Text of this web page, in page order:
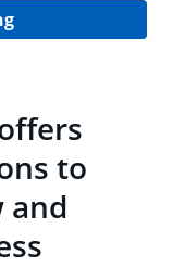
to
and